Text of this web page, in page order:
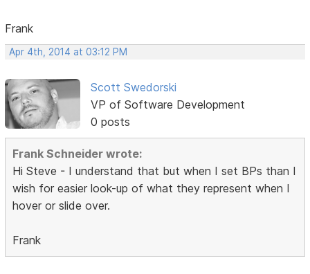
Frank
Apr 4th, 2014 at 03:12 PM
Scott Swedorski
VP of Software Development
0 posts
Frank Schneider wrote:
Hi Steve - I understand that but when I set BPs than I
wish for easier look-up of what they represent when I
hover or slide over.
Frank